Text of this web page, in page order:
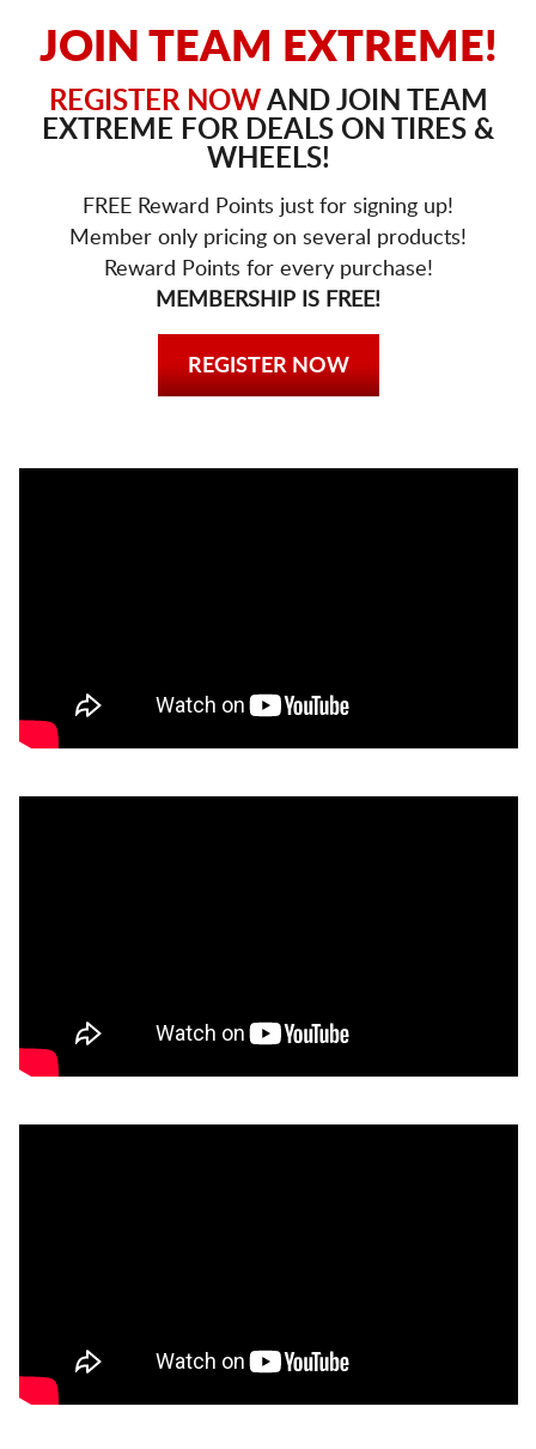
JOIN TEAM EXTREME!
REGISTER NOWAND JOIN TEAM
EXTREME FOR DEALS ON TIRES &
WHEELS!
FREE Reward Points just for signing up!
Member only pricing on several products!
Reward Points for every purchase!
MEMBERSHIP IS FREE!
REGISTER NOW